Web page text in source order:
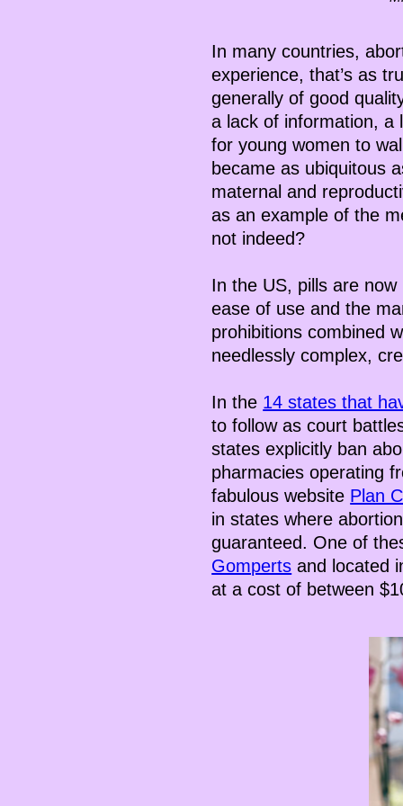
In many countries,
experience, that’s as
generally of good
a lack of information, a
for young women to
became as ubiquitous
maternal and
as an example of the
not indeed?
In the US, pills are
ease of use and the
prohibitions combined
needlessly complex,
In the 14 states that
to follow as court
states explicitly ban
pharmacies operating
fabulous website Plan C
in states where
guaranteed. One of
Gomperts and located
at a cost of between